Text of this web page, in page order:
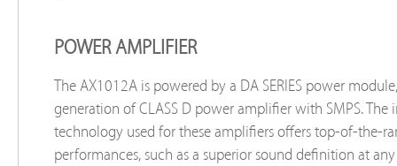
POWER AMPLIFIER
The AX1012A is powered by a DA SERIES power
generation of CLASS D power amplifier with SMPS. The
technology used for these amplifiers offers top-of-the-
performances, such as a superior sound definition at